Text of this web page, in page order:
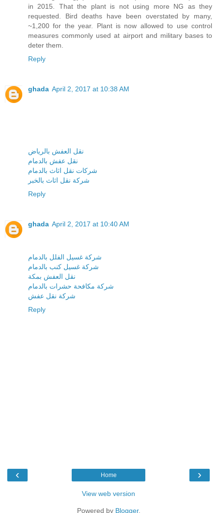
in 2015. That the plant is not using more NG as they
requested. Bird deaths have been overstated by many,
~1,200 for the year. Plant is now allowed to use control
measures commonly used at airport and military bases to
deter them.
Reply
ghada April 2, 2017 at 10:38 AM
نقل العفش بالرياض
نقل عفش بالدمام
شركات نقل اثاث بالدمام
شركة نقل اثاث بالخبر
Reply
ghada April 2, 2017 at 10:40 AM
شركة غسيل الفلل بالدمام
شركة غسيل كنب بالدمام
نقل العفش بمكة
شركة مكافحة حشرات بالدمام
شركة نقل عفش
Reply
‹ ›
Home
View web version
Powered by Blogger.